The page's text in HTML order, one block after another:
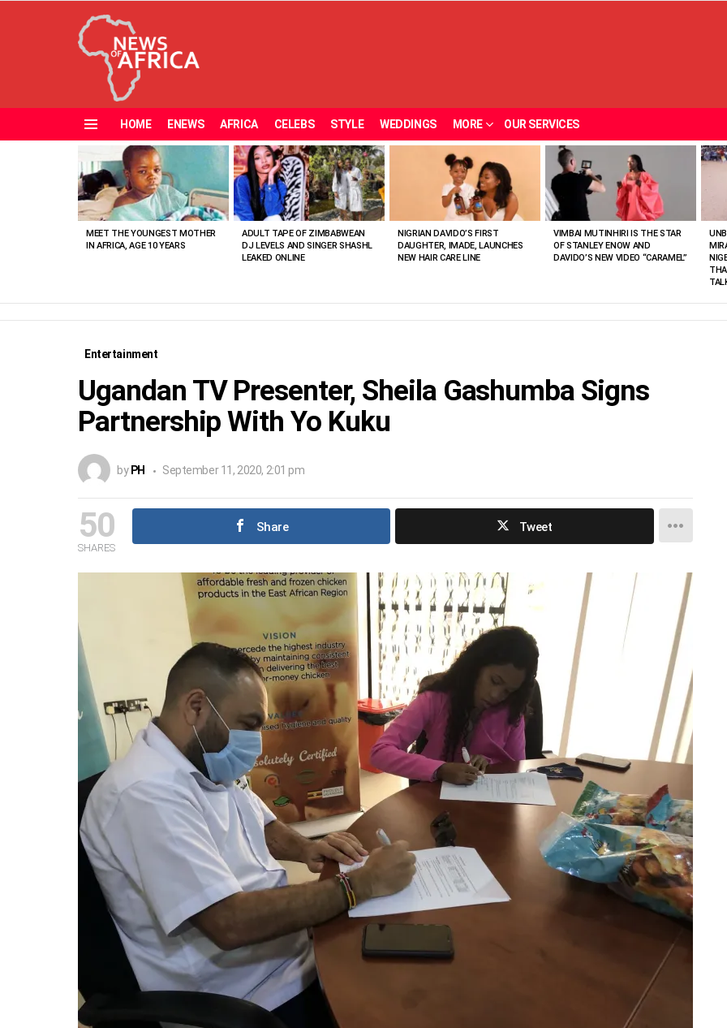
HOME ENEWS AFRICA CELEBS STYLE WEDDINGS MORE OUR SERVICES
VIEWED
STORIES
MEET THE YOUNGEST MOTHER
IN AFRICA, AGE 10 YEARS
ADULT TAPE OF ZIMBABWEAN
DJ LEVELS AND SINGER SHASHL
LEAKED ONLINE
NIGRIAN DAVIDO’S FIRST
DAUGHTER, IMADE, LAUNCHES
NEW HAIR CARE LINE
VIMBAI MUTINHIRI IS THE STAR
OF STANLEY ENOW AND
DAVIDO’S NEW VIDEO “CARAMEL”
Entertainment
Ugandan TV Presenter, Sheila Gashumba Signs
Partnership With Yo Kuku
by PH September 11, 2020, 2:01 pm
50
SHARES
Share Tweet